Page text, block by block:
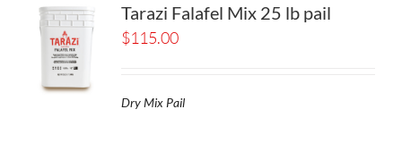
Tarazi Falafel Mix 25 lb pail
$115.00
Dry Mix Pail